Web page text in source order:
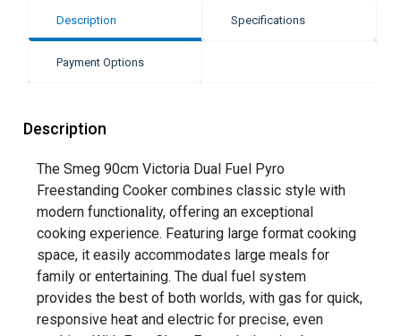
Description Specifications
Payment Options
Description
The Smeg 90cm Victoria Dual Fuel Pyro
Freestanding Cooker combines classic style with
modern functionality, offering an exceptional
cooking experience. Featuring large format cooking
space, it easily accommodates large meals for
family or entertaining. The dual fuel system
provides the best of both worlds, with gas for quick,
responsive heat and electric for precise, even